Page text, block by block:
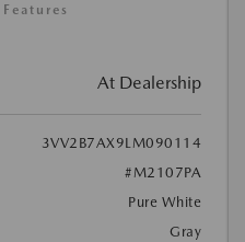
At Dealership
3VV2B7AX9LM090114
#M2107PA
Pure White
Gray